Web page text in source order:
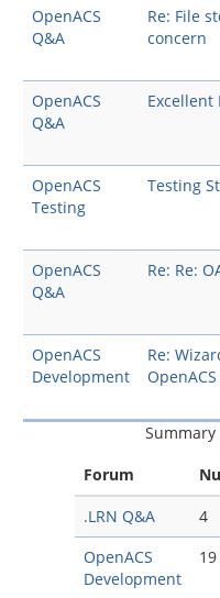
OpenACS
Q&A
Re: File
concern
OpenACS
Q&A
Excellent
OpenACS
Testing
Testing
OpenACS
Q&A
Re: Re:
OpenACS
Development
Re:
OpenACS
Forum
.LRN Q&A
4
OpenACS
Development
19